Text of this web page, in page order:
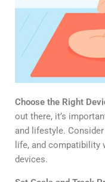
Choose the Right
out there, it’s
and lifestyle.
life, and compatibility
devices.